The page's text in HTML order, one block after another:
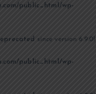
public_html/wp-
since version 6.9.0!
public_html/wp-